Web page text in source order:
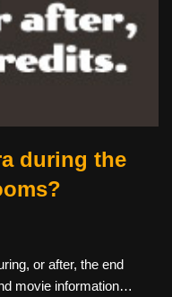
during the
or after, the end
movie information…